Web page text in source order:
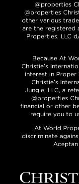
@properties
@properties
other various
are the registered
Properties, LLC
Because At
Christie’s
interest in Proper
Christie’s
Jungle, LLC, a
@properties
financial or other
require you to
At World
discriminate
Aceptan